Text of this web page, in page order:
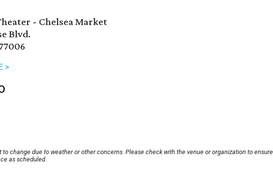
- Chelsea Market
Blvd.
>
to change due to weather or other concerns. Please check with the venue or organization to ensure
as scheduled.